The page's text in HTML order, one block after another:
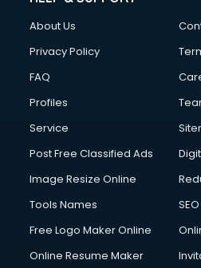
FD courses in malappuram
Financial Accounting courses in
Fire and Safety courses in
Fire Safety courses in
First Aid courses in malappuram
FL Studio courses in malappuram
Flower Arrangement courses in
Fluent English Speaking courses
General Dentistry courses in
German Langauge courses in
About Us
Privacy Policy
FAQ
Profiles
Service
Post Free Classified Ads
Image Resize Online
Tools Names
Free Logo Maker Online
Online Resume Maker